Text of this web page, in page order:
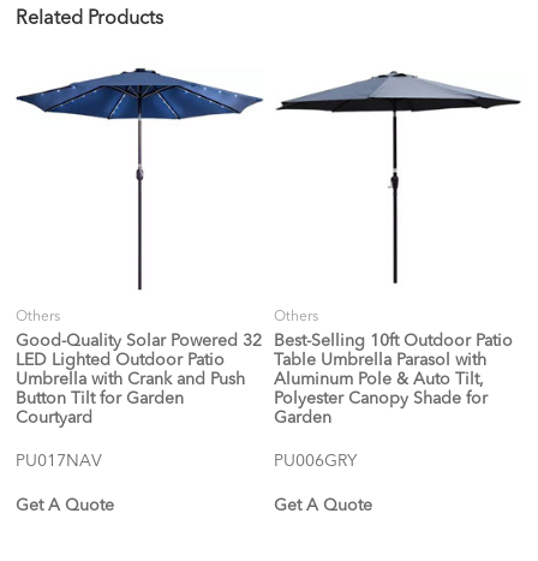
Related Products
Others
Good-Quality Solar Powered 32
LED Lighted Outdoor Patio
Umbrella with Crank and Push
Button Tilt for Garden
Courtyard
PU017NAV
Get A Quote
Others
Best-Selling 10ft Outdoor Patio
Table Umbrella Parasol with
Aluminum Pole & Auto Tilt,
Polyester Canopy Shade for
Garden
PU006GRY
Get A Quote